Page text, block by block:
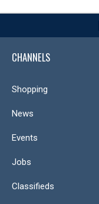
CHANNELS
Shopping
News
Events
Jobs
Classifieds